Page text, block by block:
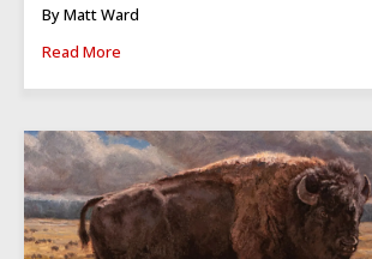
By Matt Ward
Read More